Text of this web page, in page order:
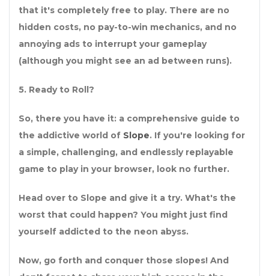
that it's completely free to play. There are no
hidden costs, no pay-to-win mechanics, and no
annoying ads to interrupt your gameplay
(although you might see an ad between runs).
5. Ready to Roll?
So, there you have it: a comprehensive guide to
the addictive world of Slope. If you're looking for
a simple, challenging, and endlessly replayable
game to play in your browser, look no further.
Head over to Slope and give it a try. What's the
worst that could happen? You might just find
yourself addicted to the neon abyss.
Now, go forth and conquer those slopes! And